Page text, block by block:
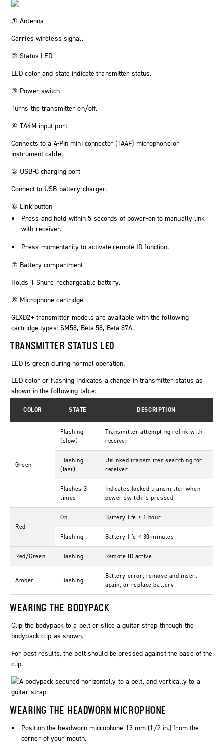
① Antenna
Carries wireless signal.
② Status LED
LED color and state indicate transmitter status.
③ Power switch
Turns the transmitter on/off.
④ TA4M input port
Connects to a 4-Pin mini connector (TA4F) microphone or
instrument cable.
⑤ USB-C charging port
Connect to USB battery charger.
⑥ Link button
Press and hold within 5 seconds of power-on to manually link
with receiver.
Press momentarily to activate remote ID function.
⑦ Battery compartment
Holds 1 Shure rechargeable battery.
⑧ Microphone cartridge
GLXD2+ transmitter models are available with the following
cartridge types: SM58, Beta 58, Beta 87A.
TRANSMITTER STATUS LED
LED is green during normal operation.
LED color or flashing indicates a change in transmitter status as
shown in the following table:
COLOR STATE DESCRIPTION
Green
Flashing
(slow)
Transmitter attempting relink with
receiver
Flashing
(fast)
Unlinked transmitter searching for
receiver
Flashes 3
times
Indicates locked transmitter when
power switch is pressed
Red
On Battery life < 1 hour
Flashing Battery life < 30 minutes
Red/Green Flashing Remote ID active
Amber Flashing
Battery error; remove and insert
again, or replace battery
WEARING THE BODYPACK
Clip the bodypack to a belt or slide a guitar strap through the
bodypack clip as shown.
For best results, the belt should be pressed against the base of the
clip.
WEARING THE HEADWORN MICROPHONE
Position the headworn microphone 13 mm (1/2 in.) from the
corner of your mouth.